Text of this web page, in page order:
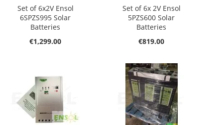
Set of 6x2V Ensol
6SPZS995 Solar
Batteries
€1,299.00
Set of 6x 2V Ensol
5PZS600 Solar
Batteries
€819.00